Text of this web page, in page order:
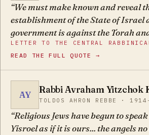
We must make known and reveal
establishment of the State of Israel
government is against the Torah
fundamentally wrong. It is a source
leading the Jewish people astray
G-d… All their celebrations on
Day, including the Hallel prayer
their rabbis and any other holiday
– are all idolatry and heresy, and G-
celebrate their holiday.
LETTER TO THE CENTRAL
READ THE FULL QUOTE →
AY Rabbi Avraham Yitzchok
TOLDOS AHRON REBBE ·
Religious Jews have begun to
Yisroel as if it is ours... the angels